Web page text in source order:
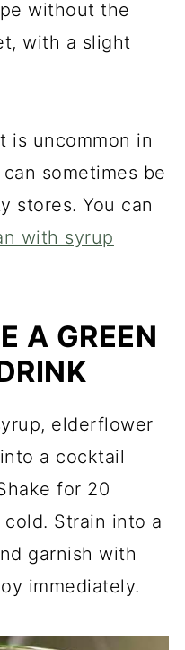
without the
with a slight
is uncommon in
sometimes be
stores. You can
with syrup
A GREEN
elderflower
a cocktail
for 20
Strain into a
garnish with
immediately.